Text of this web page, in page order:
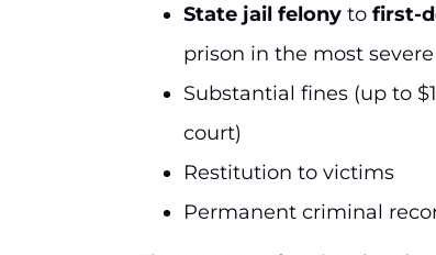
State jail felony to first-
prison in the most severe
Substantial fines (up to
court)
Restitution to victims
Permanent criminal